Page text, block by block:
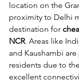
location on the
proximity to Delhi
destination for
NCR. Areas like
and Kaushambi
residents due to
excellent